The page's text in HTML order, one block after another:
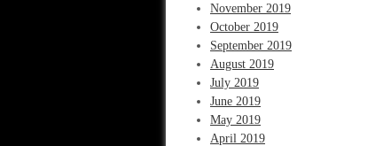
November 2019
October 2019
September 2019
August 2019
July 2019
June 2019
May 2019
April 2019